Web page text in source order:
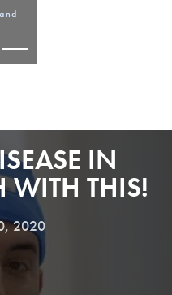
IN
WITH THIS!
2020